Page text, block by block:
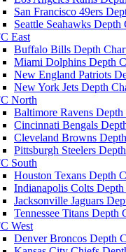
San Francisco 49ers
Seattle Seahawks Depth
East
Buffalo Bills Depth
Miami Dolphins Depth
New England Patriots
New York Jets Depth
North
Baltimore Ravens Depth
Cincinnati Bengals
Cleveland Browns
Pittsburgh Steelers
South
Houston Texans Depth
Indianapolis Colts
Jacksonville Jaguars
Tennessee Titans Depth
West
Denver Broncos Depth